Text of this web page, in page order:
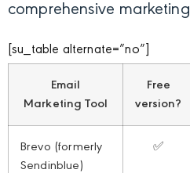
comprehensive
[su_table alternate=”no”]
Email
Marketing Tool
Free
version?
Brevo (formerly
Sendinblue)
✅